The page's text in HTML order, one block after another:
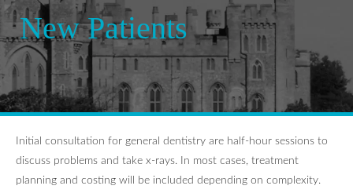
New Patients
Initial consultation for general dentistry are half-hour sessions to
discuss problems and take x-rays. In most cases, treatment
planning and costing will be included depending on complexity.